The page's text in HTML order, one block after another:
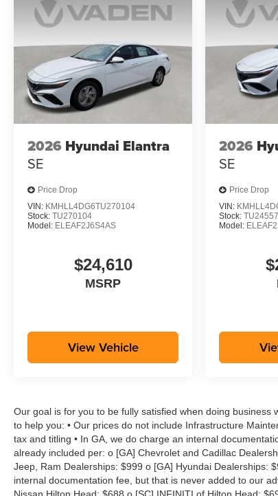
2026 Hyundai Elantra
SE
Price Drop
VIN: KMHLL4DG6TU270104
Stock: TU270104
Model: ELEAF2J6S4AS
$24,610
MSRP
View Vehicle
2026
SE
Price Drop
VIN:
Stock:
Model:
Our goal is for you to be fully satisfied when doing
to help you: • Our prices do not include Infrastructure
tax and titling • In GA, we do charge an internal
already included per: o [GA] Chevrolet and Cadillac
Jeep, Ram Dealerships: $999 o [GA] Hyundai Dealerships:
internal documentation fee, but that is never added to our